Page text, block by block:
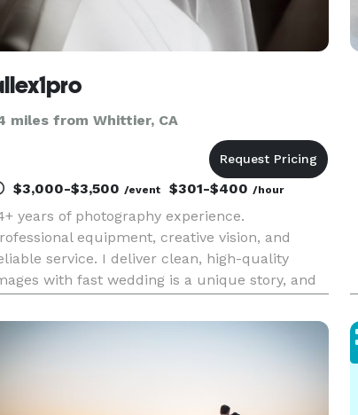
miles from Whittier, CA
$3,000-$3,500 /event $301-$400 /hour
years of photography experience.
equipment, creative vision, and
service. I deliver clean, high-quality
with fast wedding is a unique story, and
that you will cherish for a lifetime. I